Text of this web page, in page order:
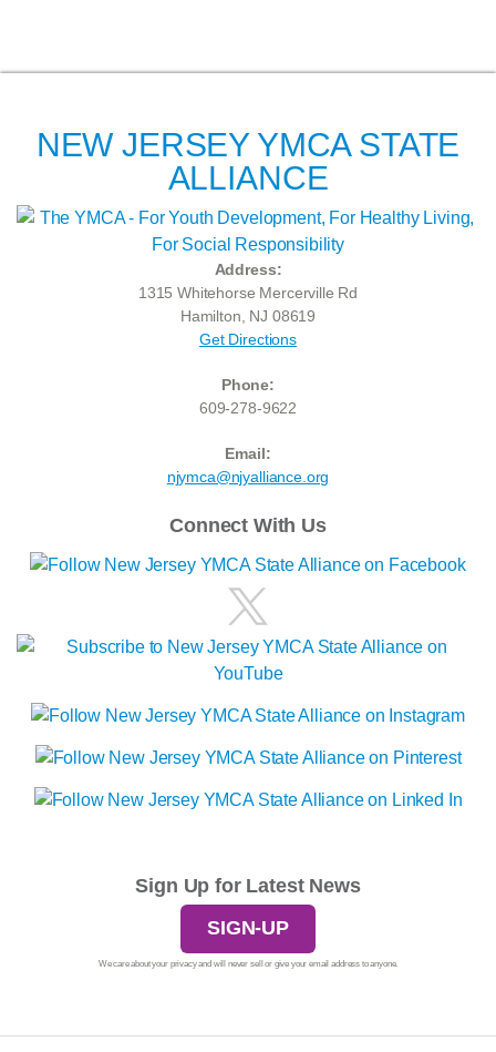
NEW JERSEY YMCA STATE
ALLIANCE
Address:
1315 Whitehorse Mercerville Rd
Hamilton, NJ 08619
Get Directions
Phone:
609-278-9622
Email:
njymca@njyalliance.org
Connect With Us
Sign Up for Latest News
SIGN-UP
We care about your privacy and will never sell or give your email address to anyone.